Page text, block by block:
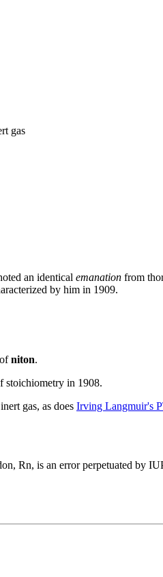
gas
an identical emanation from
by him in 1909.
niton.
stoichiometry in 1908.
gas, as does Irving Langmuir's
Rn, is an error perpetuated by